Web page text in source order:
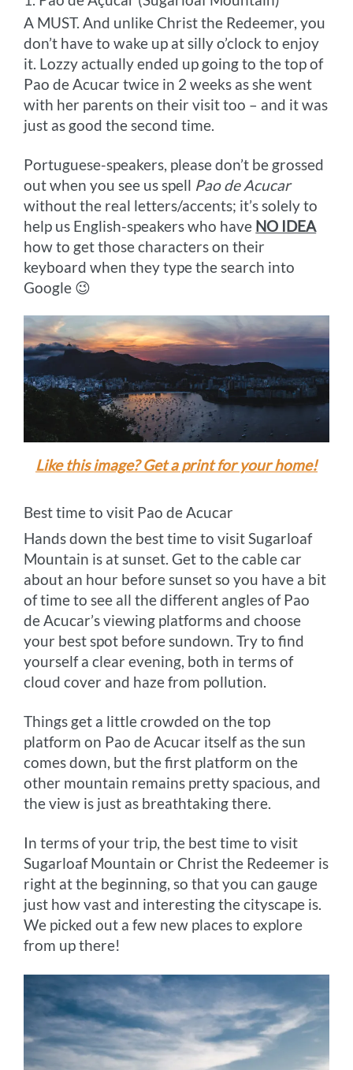
A MUST. And unlike Christ the Redeemer, you
don’t have to wake up at silly o’clock to enjoy
it. Lozzy actually ended up going to the top of
Pao de Acucar twice in 2 weeks as she went
with her parents on their visit too – and it was
just as good the second time.
Portuguese-speakers, please don’t be grossed
out when you see us spell Pao de Acucar
without the real letters/accents; it’s solely to
help us English-speakers who have NO IDEA
how to get those characters on their
keyboard when they type the search into
Google 😉
Like this image? Get a print for your home!
Best time to visit Pao de Acucar
Hands down the best time to visit Sugarloaf
Mountain is at sunset. Get to the cable car
about an hour before sunset so you have a bit
of time to see all the different angles of Pao
de Acucar’s viewing platforms and choose
your best spot before sundown. Try to find
yourself a clear evening, both in terms of
cloud cover and haze from pollution.
Things get a little crowded on the top
platform on Pao de Acucar itself as the sun
comes down, but the first platform on the
other mountain remains pretty spacious, and
the view is just as breathtaking there.
In terms of your trip, the best time to visit
Sugarloaf Mountain or Christ the Redeemer is
right at the beginning, so that you can gauge
just how vast and interesting the cityscape is.
We picked out a few new places to explore
from up there!